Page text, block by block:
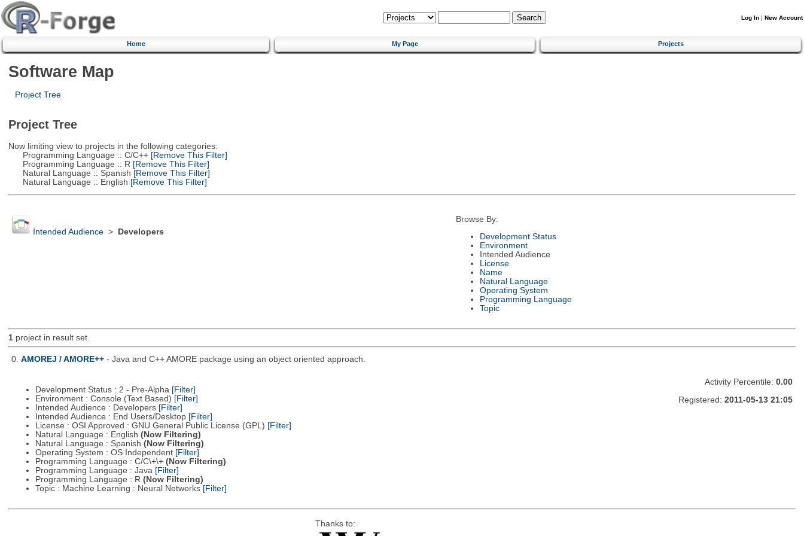
Log In | New Account
Home My Page Projects
Software Map
Project Tree
Project Tree
Now limiting view to projects in the following categories:
Programming Language :: C/C++[Remove This Filter]
Programming Language :: R [Remove This Filter]
Natural Language :: Spanish [Remove This Filter]
Natural Language :: English [Remove This Filter]
Intended Audience> Developers
Browse By:
Development Status
Environment
Intended Audience
License
Name
Natural Language
Operating System
Programming Language
Topic
1project in result set.
0. AMOREJ / AMORE++ - Java and C++ AMORE package using an object oriented approach.
Development Status : 2 - Pre-Alpha [Filter]
Environment : Console (Text Based) [Filter]
Intended Audience : Developers [Filter]
Intended Audience : End Users/Desktop [Filter]
License : OSI Approved : GNU General Public License (GPL) [Filter]
Natural Language : English (Now Filtering)
Natural Language : Spanish (Now Filtering)
Operating System : OS Independent [Filter]
Programming Language : C/C\+\+ (Now Filtering)
Programming Language : Java [Filter]
Programming Language : R (Now Filtering)
Topic : Machine Learning : Neural Networks [Filter]
Activity Percentile: 0.00
Registered: 2011-05-13 21:05
Thanks to: